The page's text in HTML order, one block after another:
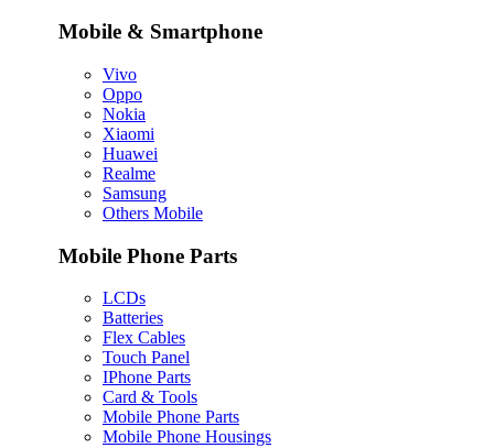
Mobile & Smartphone
Vivo
Oppo
Nokia
Xiaomi
Huawei
Realme
Samsung
Others Mobile
Mobile Phone Parts
LCDs
Batteries
Flex Cables
Touch Panel
IPhone Parts
Card & Tools
Mobile Phone Parts
Mobile Phone Housings